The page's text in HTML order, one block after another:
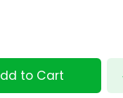
to Cart